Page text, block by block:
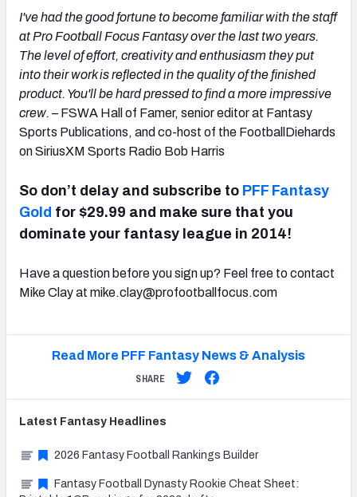
I've had the good fortune to become familiar with the staff
at Pro Football Focus Fantasy over the last two years.
The level of effort, creativity and enthusiasm they put
into their work is reflected in the quality of the finished
product. You'll be hard pressed to find a more impressive
crew. – FSWA Hall of Famer, senior editor at Fantasy
Sports Publications, and co-host of the FootballDiehards
on SiriusXM Sports Radio Bob Harris
So don’t delay and subscribe to PFF Fantasy
Gold for $29.99 and make sure that you
dominate your fantasy league in 2014!
Have a question before you sign up? Feel free to contact
Mike Clay at mike.clay@profootballfocus.com
Read More PFF Fantasy News & Analysis
SHARE
Latest Fantasy Headlines
2026 Fantasy Football Rankings Builder
Fantasy Football Dynasty Rookie Cheat Sheet: